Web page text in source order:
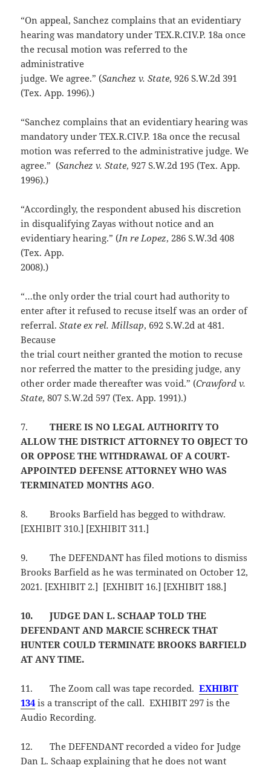
“On appeal, Sanchez complains that an evidentiary
hearing was mandatory under TEX.R.CIV.P. 18a once
the recusal motion was referred to the
administrative
judge. We agree.” (Sanchez v. State, 926 S.W.2d 391
(Tex. App. 1996).)
“Sanchez complains that an evidentiary hearing was
mandatory under TEX.R.CIV.P. 18a once the recusal
motion was referred to the administrative judge. We
agree.” (Sanchez v. State, 927 S.W.2d 195 (Tex. App.
1996).)
“Accordingly, the respondent abused his discretion
in disqualifying Zayas without notice and an
evidentiary hearing.” (In re Lopez, 286 S.W.3d 408
(Tex. App.
2008).)
“…the only order the trial court had authority to
enter after it refused to recuse itself was an order of
referral.State ex rel. Millsap, 692 S.W.2d at 481.
Because
the trial court neither granted the motion to recuse
nor referred the matter to the presiding judge, any
other order made thereafter was void.” (Crawford v.
State, 807 S.W.2d 597 (Tex. App. 1991).)
7.
THERE IS NO LEGAL AUTHORITY TO
ALLOW THE DISTRICT ATTORNEY TO OBJECT TO
OR OPPOSE THE WITHDRAWAL OF A COURT-
APPOINTED DEFENSE ATTORNEY WHO WAS
TERMINATED MONTHS AGO.
8.
Brooks Barfield has begged to withdraw.
[EXHIBIT 310.] [EXHIBIT 311.]
9.
The DEFENDANT has filed motions to dismiss
Brooks Barfield as he was terminated on October 12,
2021. [EXHIBIT 2.] [EXHIBIT 16.] [EXHIBIT 188.]
10.
JUDGE DAN L. SCHAAP TOLD THE
DEFENDANT AND MARCIE SCHRECK THAT
HUNTER COULD TERMINATE BROOKS BARFIELD
AT ANY TIME.
11. The Zoom call was tape recorded.EXHIBIT
134 is a transcript of the call. EXHIBIT 297 is the
Audio Recording.
12.
The DEFENDANT recorded a video for Judge
Dan L. Schaap explaining that he does not want